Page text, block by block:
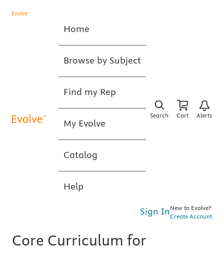
Home
Browse by Subject
Find my Rep
My Evolve
Catalog
Help
Search Cart Alerts
Sign InNew to Evolve?
Create Account
Core Curriculum for